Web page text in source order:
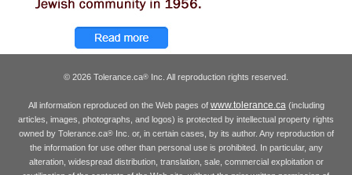
© 2026 Tolerance.ca® Inc. All reproduction rights reserved.
All information reproduced on the Web pages of www.tolerance.ca(including
articles, images, photographs, and logos) is protected by intellectual property rights
owned by Tolerance.ca®Inc. or, in certain cases, by its author. Any reproduction of
the information for use other than personal use is prohibited. In particular, any
alteration, widespread distribution, translation, sale, commercial exploitation or